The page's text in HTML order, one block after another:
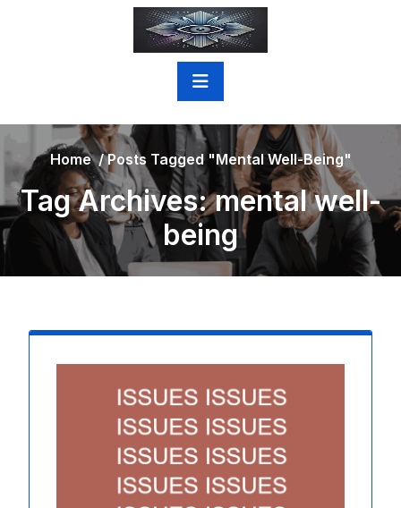
Home/Posts Tagged "mental Well-Being"
Tag Archives: mental well-
being